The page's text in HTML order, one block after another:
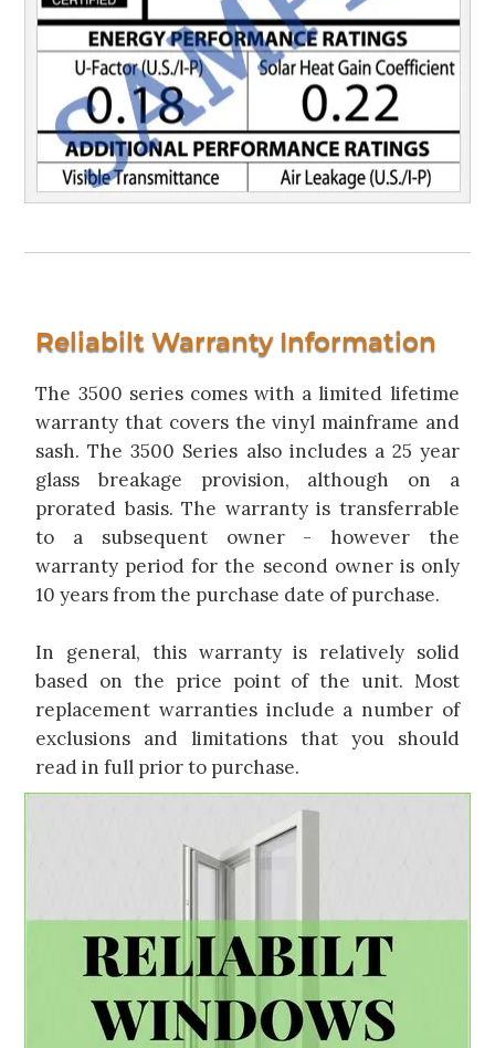
Reliabilt Warranty Information
The 3500 series comes with a limited lifetime
warranty that covers the vinyl mainframe and
sash. The 3500 Series also includes a 25 year
glass breakage provision, although on a
prorated basis. The warranty is transferrable
to a subsequent owner - however the
warranty period for the second owner is only
10 years from the purchase date of purchase.
In general, this warranty is relatively solid
based on the price point of the unit. Most
replacement warranties include a number of
exclusions and limitations that you should
read in full prior to purchase.